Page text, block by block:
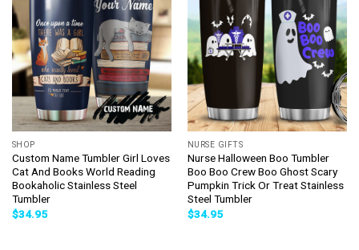
SHOP
Custom Name Tumbler Girl Loves
Cat And Books World Reading
Bookaholic Stainless Steel
Tumbler
$34.95
NURSE GIFTS
Nurse Halloween Boo Tumbler
Boo Boo Crew Boo Ghost Scary
Pumpkin Trick Or Treat Stainless
Steel Tumbler
$34.95